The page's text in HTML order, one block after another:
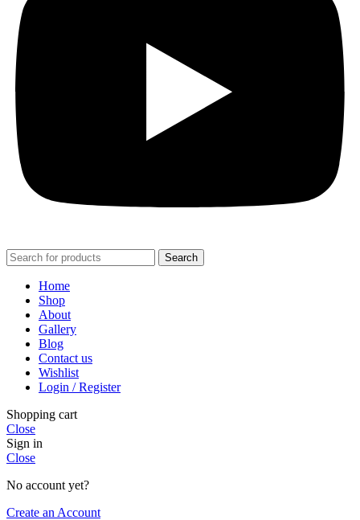
Search
Home
Shop
About
Gallery
Blog
Contact us
Wishlist
Login / Register
Shopping cart
Close
Sign in
Close
No account yet?
Create an Account